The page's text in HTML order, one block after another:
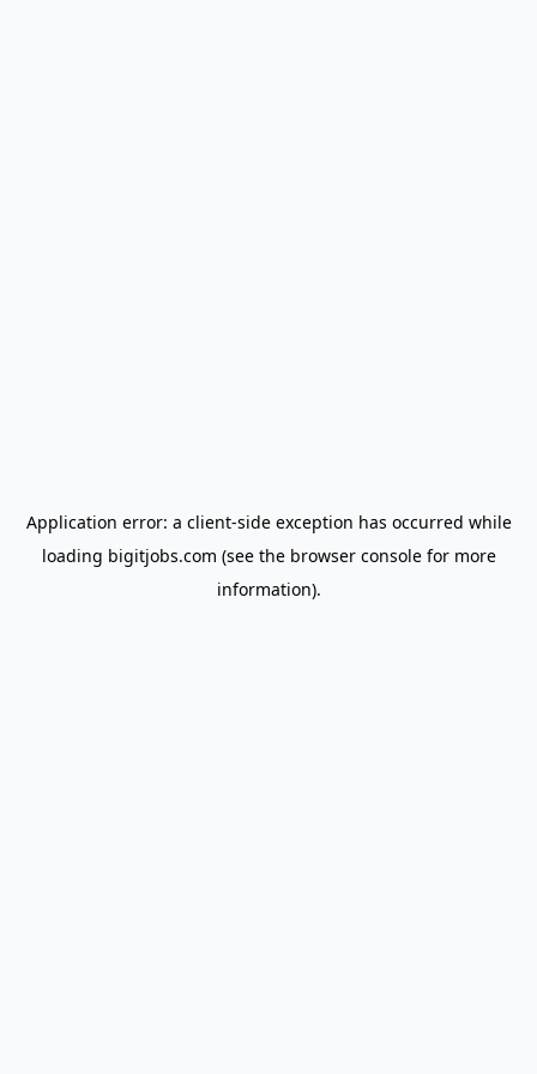
Application error: a client-side exception has occurred while
loading bigitjobs.com (see the browser consolefor more
information).